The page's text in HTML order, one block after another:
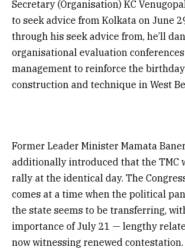
Secretary (Organisation) KC
to seek advice from Kolkata on June
through his seek advice from, he’ll
organisational evaluation
management to reinforce the birthday
construction and technique in West
Former Leader Minister Mamata
additionally introduced that the TMC
rally at the identical day. The
comes at a time when the political
the state seems to be transferring,
importance of July 21 — lengthy
now witnessing renewed contestation.